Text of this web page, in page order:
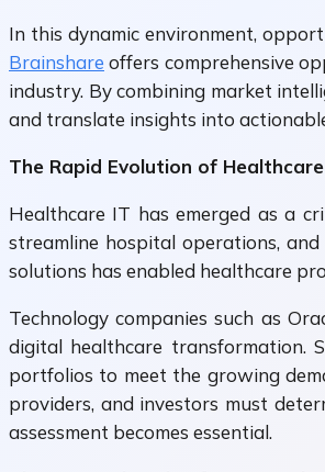
In this dynamic environment,
Brainshare offers comprehensive
industry. By combining market
and translate insights into
The Rapid Evolution of
Healthcare IT has emerged as a
streamline hospital operations,
solutions has enabled healthcare
Technology companies such as
digital healthcare transformation.
portfolios to meet the growing
providers, and investors must
assessment becomes essential.